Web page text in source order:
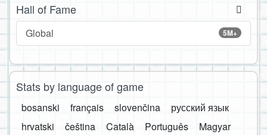
Hall of Fame
5M+
Global
Stats by language of game
bosanski français slovenčina
русский язык
hrvatski
čeština Català Português
Magyar